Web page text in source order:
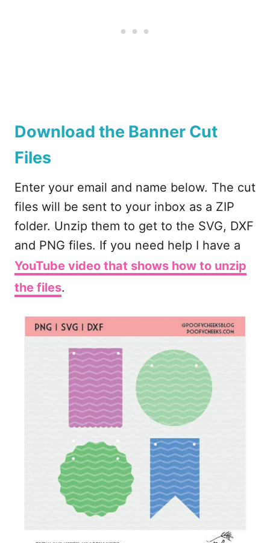
Download the Banner Cut
Files
Enter your email and name below. The cut
files will be sent to your inbox as a ZIP
folder. Unzip them to get to the SVG, DXF
and PNG files. If you need help I have a
YouTube video that shows how to unzip
the files.